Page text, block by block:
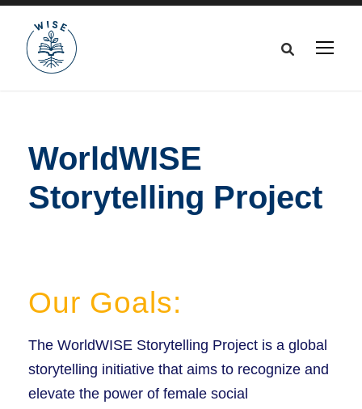
WorldWISE
Storytelling Project
Our Goals:
The WorldWISE Storytelling Project is a global
storytelling initiative that aims to recognize and
elevate the power of female social